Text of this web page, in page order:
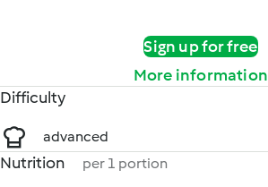
Sign up for free
More information
Difficulty
advanced
Nutrition per 1 portion